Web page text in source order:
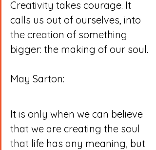
Creativity takes courage. It
calls us out of ourselves, into
the creation of something
bigger: the making of our soul.
May Sarton:
It is only when we can believe
that we are creating the soul
that life has any meaning, but